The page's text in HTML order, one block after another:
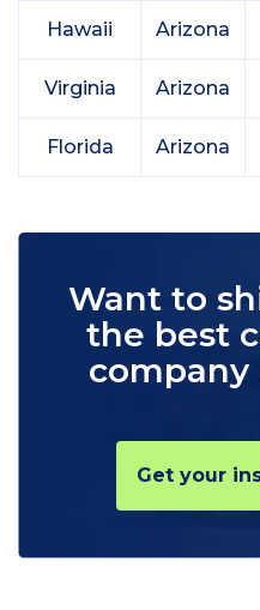
Hawaii Arizona
Virginia Arizona
Florida Arizona
Want to
the best
company
Get your